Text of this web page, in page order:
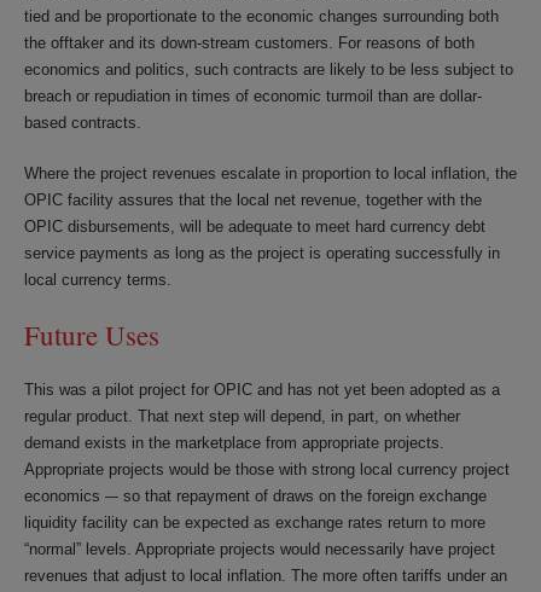
tied and be proportionate to the economic changes surrounding both
the offtaker and its down-stream customers. For reasons of both
economics and politics, such contracts are likely to be less subject to
breach or repudiation in times of economic turmoil than are dollar-
based contracts.
Where the project revenues escalate in proportion to local inflation, the
OPIC facility assures that the local net revenue, together with the
OPIC disbursements, will be adequate to meet hard currency debt
service payments as long as the project is operating successfully in
local currency terms.
Future Uses
This was a pilot project for OPIC and has not yet been adopted as a
regular product. That next step will depend, in part, on whether
demand exists in the marketplace from appropriate projects.
Appropriate projects would be those with strong local currency project
economics –- so that repayment of draws on the foreign exchange
liquidity facility can be expected as exchange rates return to more
“normal” levels. Appropriate projects would necessarily have project
revenues that adjust to local inflation. The more often tariffs under an